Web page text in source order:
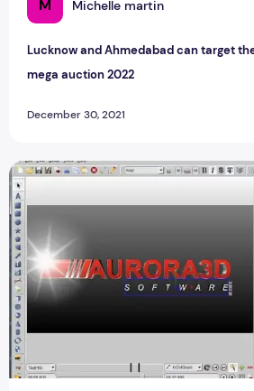
M Michelle martin
Lucknow and Ahmedabad can target
mega auction 2022
December 30, 2021
Download Aurora3D Animation